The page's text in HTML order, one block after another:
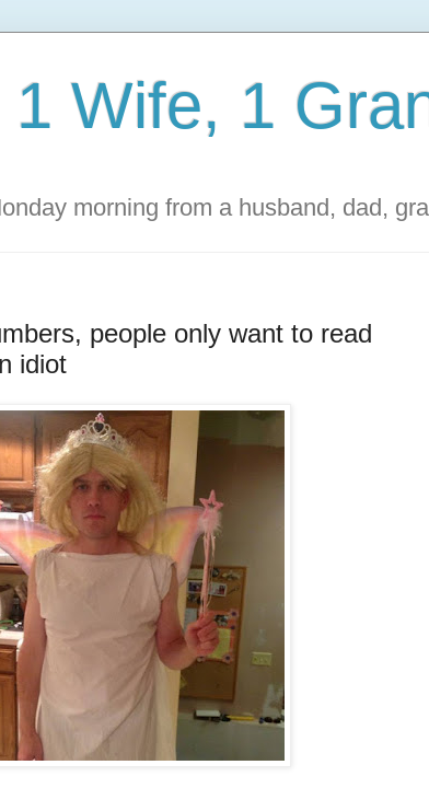
Wife, 1
morning from a husband, dad,
people only want to read
idiot